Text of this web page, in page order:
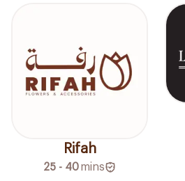
Rifah
25 - 40mins